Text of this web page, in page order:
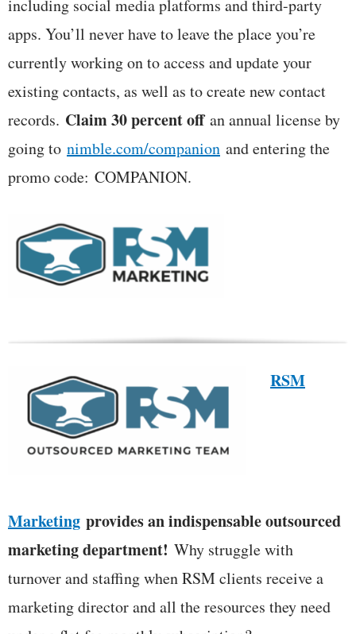
including social media platforms and third-party
apps. You’ll never have to leave the place you’re
currently working on to access and update your
existing contacts, as well as to create new contact
records. Claim 30 percent offan annual license by
going to nimble.com/companion and entering the
promo code: COMPANION.
RSM
Marketing provides an indispensable outsourced
marketing department! Why struggle with
turnover and staffing when RSM clients receive a
marketing director and all the resources they need